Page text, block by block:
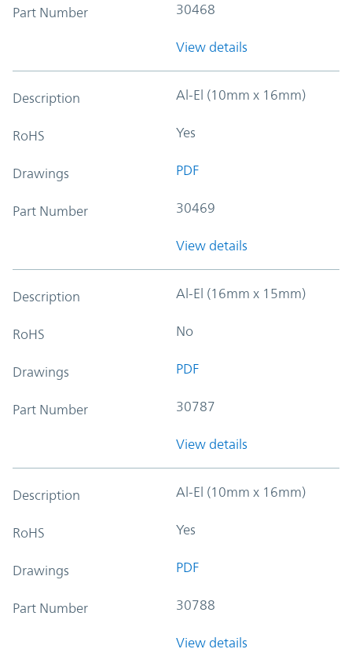
Part Number 30468
View details
Description Al-El (10mm x 16mm)
RoHS Yes
Drawings PDF
Part Number 30469
View details
Description Al-El (16mm x 15mm)
RoHS No
Drawings PDF
Part Number 30787
View details
Description Al-El (10mm x 16mm)
RoHS Yes
Drawings PDF
Part Number 30788
View details